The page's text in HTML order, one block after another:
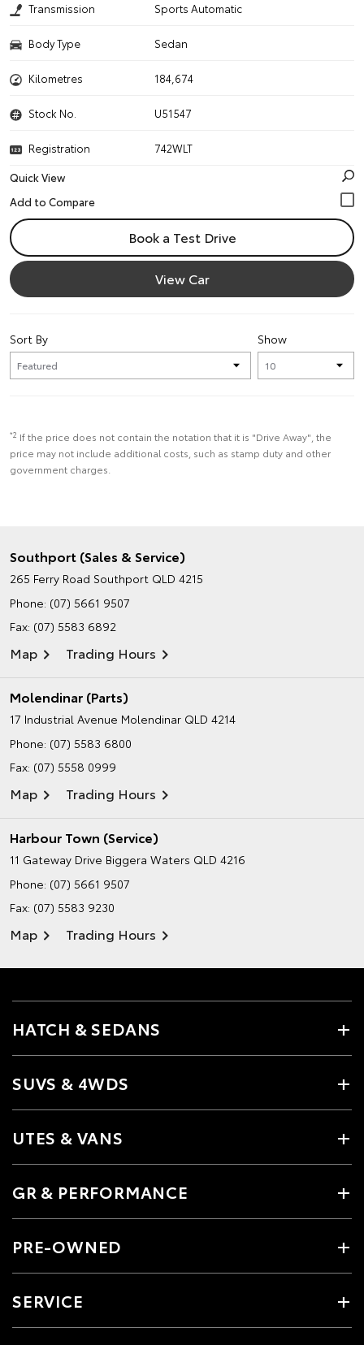
Transmission Sports Automatic
Body Type Sedan
Kilometres 184,674
Stock No. U51547
Registration
742WLT
Quick View
Book a Test Drive
View Car
Show
Sort By
*2 If the price does not contain the notation that it is "Drive Away", the
price may not include additional costs, such as stamp duty and other
government charges.
Southport (Sales & Service)
265 Ferry Road Southport QLD 4215
Phone: (07) 5661 9507
Fax: (07) 5583 6892
Map Trading Hours
Molendinar (Parts)
17 Industrial Avenue Molendinar QLD 4214
Phone: (07) 5583 6800
Fax: (07) 5558 0999
Map Trading Hours
Harbour Town (Service)
11 Gateway Drive Biggera Waters QLD 4216
Phone: (07) 5661 9507
Fax: (07) 5583 9230
Map Trading Hours
HATCH & SEDANS
SUVS & 4WDS
UTES & VANS
GR & PERFORMANCE
PRE-OWNED
SERVICE